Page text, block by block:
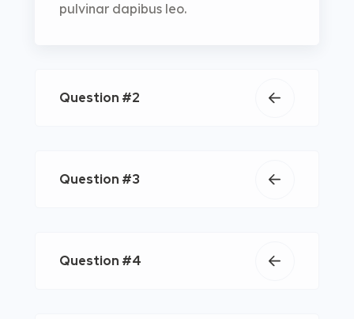
pulvinar dapibus leo.
Question #2
Question #3
Question #4